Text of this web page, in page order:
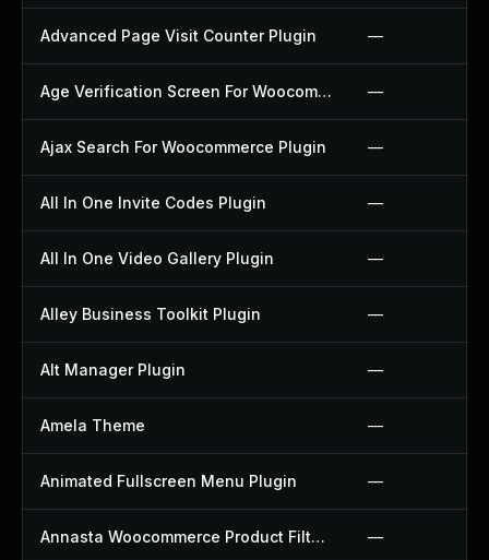
Advanced Page Visit Counter Plugin —
Age Verification Screen For Woocommerce Plugin —
Ajax Search For Woocommerce Plugin —
All In One Invite Codes Plugin —
All In One Video Gallery Plugin —
Alley Business Toolkit Plugin —
Alt Manager Plugin —
Amela Theme —
Animated Fullscreen Menu Plugin —
Annasta Woocommerce Product Filters Plugin —